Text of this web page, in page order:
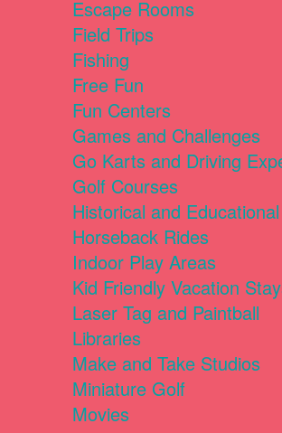
Escape Rooms
Field Trips
Fishing
Free Fun
Fun Centers
Games and Challenges
Go Karts and Driving
Golf Courses
Historical and
Horseback Rides
Indoor Play Areas
Kid Friendly Vacation
Laser Tag and Paintball
Libraries
Make and Take Studios
Miniature Golf
Movies